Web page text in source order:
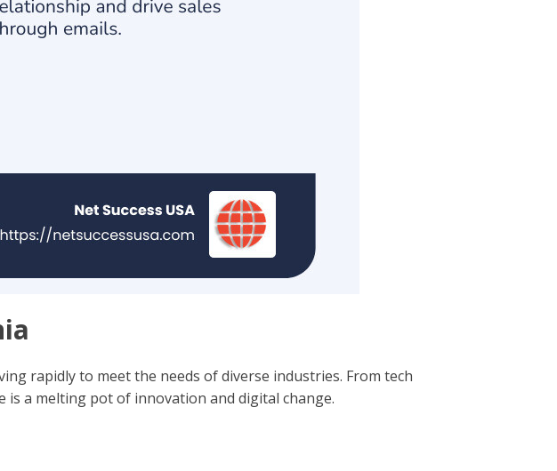
rapidly to meet the needs of diverse industries. From tech
is a melting pot of innovation and digital change.